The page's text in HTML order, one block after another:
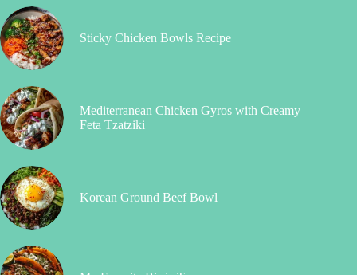
Sticky Chicken Bowls Recipe
Mediterranean Chicken Gyros with Creamy
Feta Tzatziki
Korean Ground Beef Bowl